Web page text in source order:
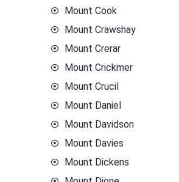
Mount Cook
Mount Crawshay
Mount Crerar
Mount Crickmer
Mount Crucil
Mount Daniel
Mount Davidson
Mount Davies
Mount Dickens